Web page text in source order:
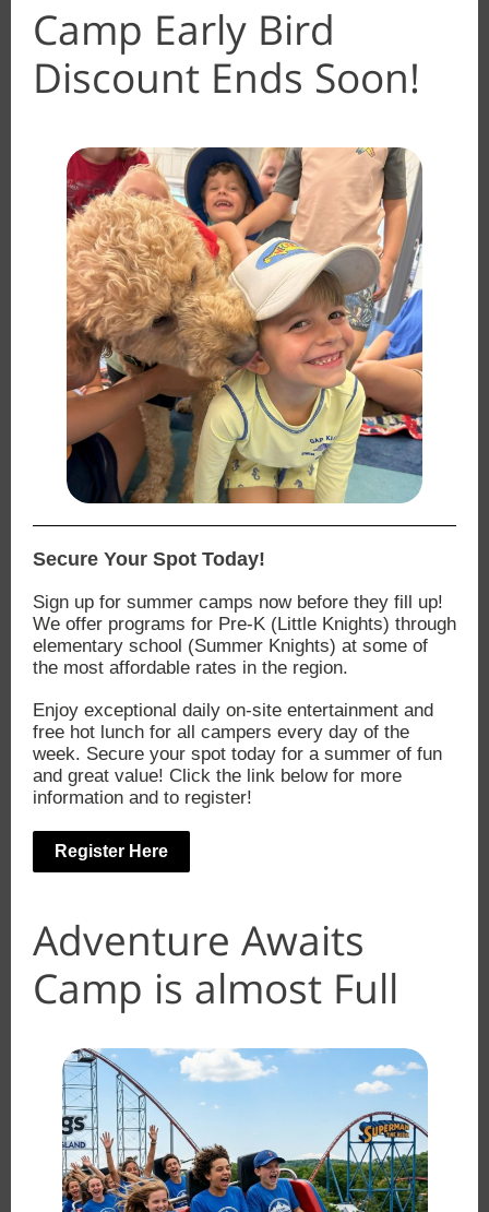
Camp Early Bird
Discount Ends Soon!
Secure Your Spot Today!
Sign up for summer camps now before they fill up!
We offer programs for Pre-K (Little Knights) through
elementary school (Summer Knights) at some of
the most affordable rates in the region.
Enjoy exceptional daily on-site entertainment and
free hot lunch for all campers every day of the
week. Secure your spot today for a summer of fun
and great value! Click the link below for more
information and to register!
Register Here
Adventure Awaits
Camp is almost Full